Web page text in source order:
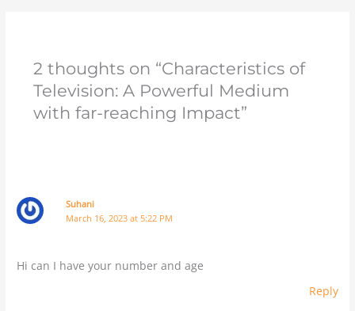
2 thoughts on “Characteristics of
Television: A Powerful Medium
with far-reaching Impact”
Suhani
March 16, 2023 at 5:22 PM
Hi can I have your number and age
Reply